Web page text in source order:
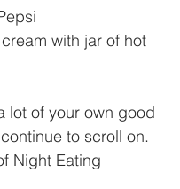
with jar of hot
lot of your own good
to scroll on.
Night Eating